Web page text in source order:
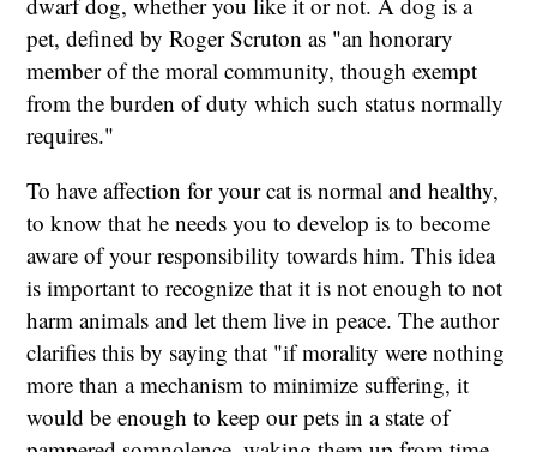
pet, defined by Roger Scruton as "an honorary
member of the moral community, though exempt
from the burden of duty which such status normally
requires."
To have affection for your cat is normal and healthy,
to know that he needs you to develop is to become
aware of your responsibility towards him. This idea
is important to recognize that it is not enough to not
harm animals and let them live in peace. The author
clarifies this by saying that "if morality were nothing
more than a mechanism to minimize suffering, it
would be enough to keep our pets in a state of